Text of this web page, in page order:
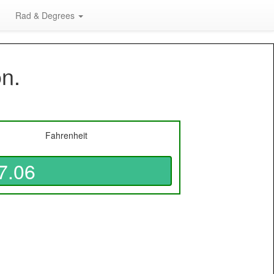
Rad & Degrees
Fahrenheit